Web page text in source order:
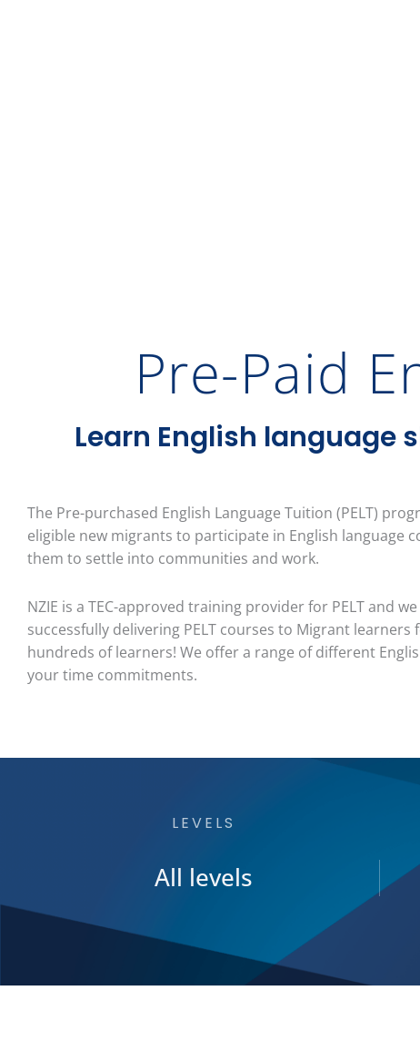
Pre-Paid
Learn English language
The Pre-purchased English Language Tuition (PELT)
eligible new migrants to participate in English language
them to settle into communities and work.
NZIE is a TEC-approved training provider for PELT and
successfully delivering PELT courses to Migrant learners
hundreds of learners! We offer a range of different
your time commitments.
LEVELS
All levels